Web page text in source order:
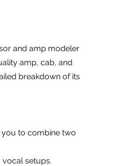
and amp modeler
amp, cab, and
breakdown of its
you to combine two
vocal setups.